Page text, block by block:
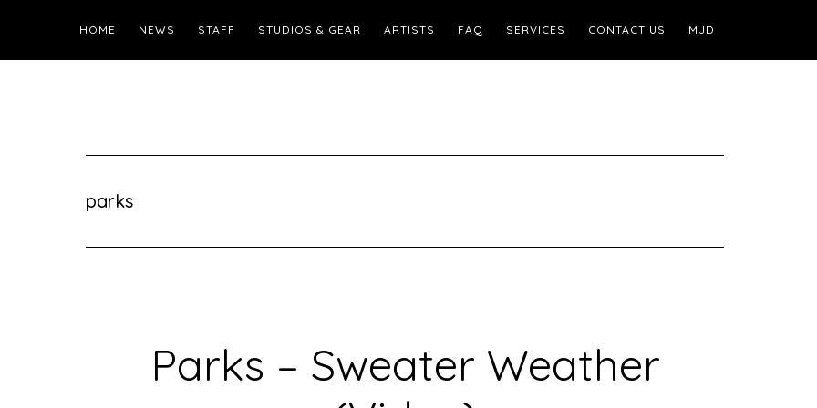
HOME NEWS STAFF STUDIOS & GEAR ARTISTS FAQ SERVICES CONTACT US MJD
parks
Parks – Sweater Weather